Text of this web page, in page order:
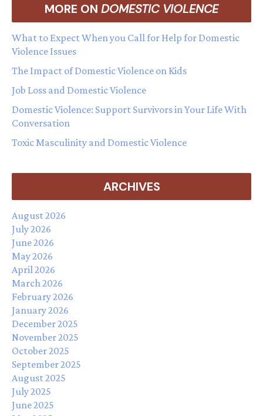
MORE ON DOMESTIC VIOLENCE
What to Expect When you Call for Help for Domestic
Violence Issues
The Impact of Domestic Violence on Kids
Job Loss and Domestic Violence
Domestic Violence: Support Survivors in Your Life With
Conversation
Toxic Masculinity and Domestic Violence
ARCHIVES
August 2026
July 2026
June 2026
May 2026
April 2026
March 2026
February 2026
January 2026
December 2025
November 2025
October 2025
September 2025
August 2025
July 2025
June 2025